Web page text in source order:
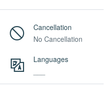
Cancellation
No Cancellation
Languages